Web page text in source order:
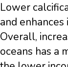
Lower
and
Overall,
oceans has a